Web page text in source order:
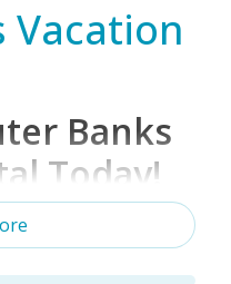
Vacation
Banks
Today!
Banks vacation
Whether